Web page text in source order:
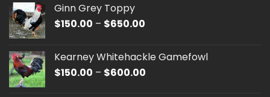
Ginn Grey Toppy
$150.00 – $650.00
through
$650.00
Kearney Whitehackle Gamefowl
$150.00 – $600.00